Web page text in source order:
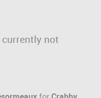
currently not